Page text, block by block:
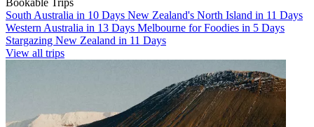
South Australia in 10 Days New Zealand's North Island in 11 Days
Western Australia in 13 Days Melbourne for Foodies in 5 Days
Stargazing New Zealand in 11 Days
View all trips